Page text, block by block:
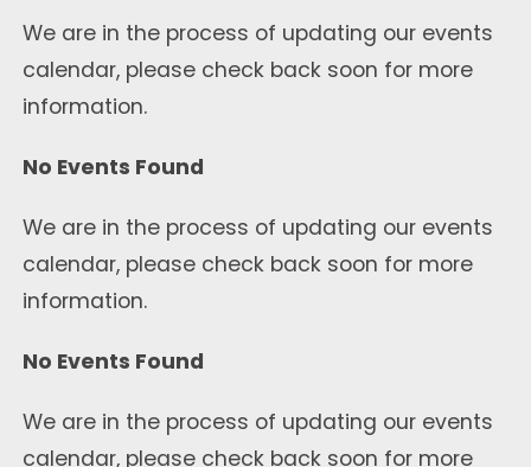
We are in the process of updating our events
calendar, please check back soon for more
information.
No Events Found
We are in the process of updating our events
calendar, please check back soon for more
information.
No Events Found
We are in the process of updating our events
calendar, please check back soon for more